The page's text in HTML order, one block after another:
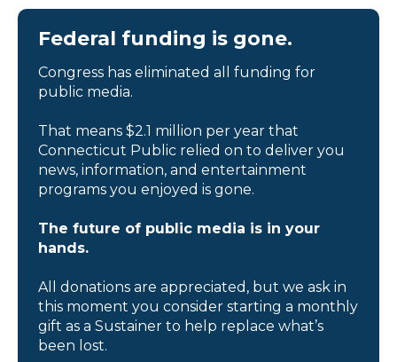
Federal funding is gone.
Congress has eliminated all funding for
public media.
That means $2.1 million per year that
Connecticut Public relied on to deliver you
news, information, and entertainment
programs you enjoyed is gone.
The future of public media is in your
hands.
All donations are appreciated, but we ask in
this moment you consider starting a monthly
gift as a Sustainer to help replace what’s
been lost.